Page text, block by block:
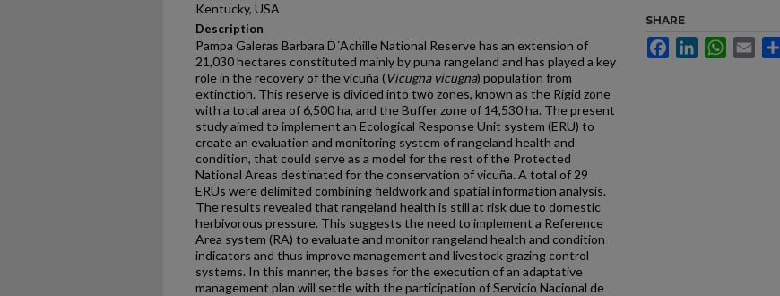
Kentucky, USA
Description
Pampa Galeras Barbara D´Achille National Reserve has an extension of
21,030 hectares constituted mainly by puna rangeland and has played a key
role in the recovery of the vicuña (Vicugna vicugna) population from
extinction. This reserve is divided into two zones, known as the Rigid zone
with a total area of 6,500 ha, and the Buffer zone of 14,530 ha. The present
study aimed to implement an Ecological Response Unit system (ERU) to
create an evaluation and monitoring system of rangeland health and
condition, that could serve as a model for the rest of the Protected
National Areas destinated for the conservation of vicuña. A total of 29
ERUs were delimited combining fieldwork and spatial information analysis.
The results revealed that rangeland health is still at risk due to domestic
herbivorous pressure. This suggests the need to implement a Reference
Area system (RA) to evaluate and monitor rangeland health and condition
indicators and thus improve management and livestock grazing control
systems. In this manner, the bases for the execution of an adaptative
management plan will settle with the participation of Servicio Nacional de
SHARE
FacebookLinkedInWhatsApp
Email